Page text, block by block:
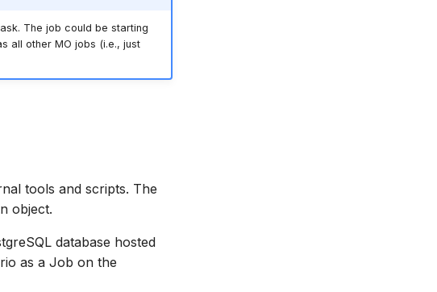
The job could be starting
all other MO jobs (i.e., just
tools and scripts. The
object.
database hosted
as a Job on the